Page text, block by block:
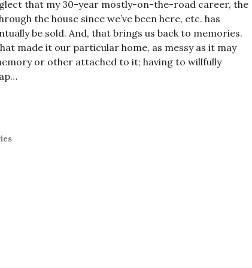
that my 30-year mostly-on-the-road career, the
the house since we’ve been here, etc. has
be sold. And, that brings us back to memories.
made it our particular home, as messy as it may
or other attached to it; having to willfully